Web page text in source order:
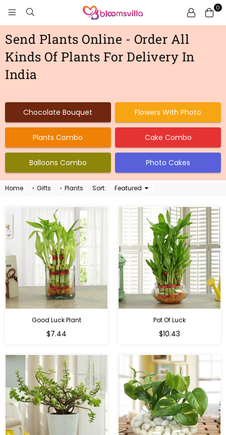
BLOOMSVILLA
0
Send Plants Online - Order All
Kinds Of Plants For Delivery In
India
Chocolate Bouquet Flowers With Photo
Plants Combo Cake Combo
Balloons Combo Photo Cakes
Home › Gifts › Plants Sort:
Sort
Good Luck Plant
Regular
$7.44
Pot Of Luck
Regular
$10.43